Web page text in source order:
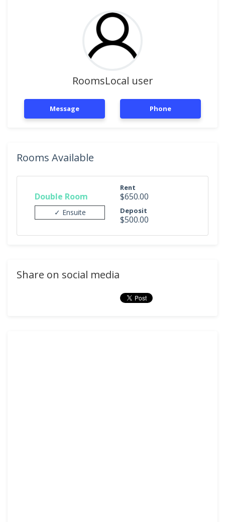
RoomsLocal user
Message Phone
Rooms Available
Double Room
✓ Ensuite
Rent
$650.00
Deposit
$500.00
Share on social media